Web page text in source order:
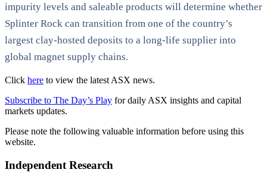
impurity levels and saleable products will determine whether
Splinter Rock can transition from one of the country’s
largest clay-hosted deposits to a long-life supplier into
global magnet supply chains.
Click here to view the latest ASX news.
Subscribe to The Day’s Play for daily ASX insights and capital
markets updates.
Please note the following valuable information before using this
website.
Independent Research